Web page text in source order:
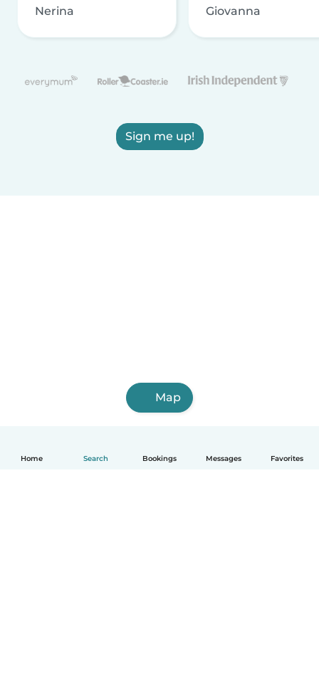
Home Search Bookings Messages Favorites
Nerina Giovanna
Sign me up!
Map